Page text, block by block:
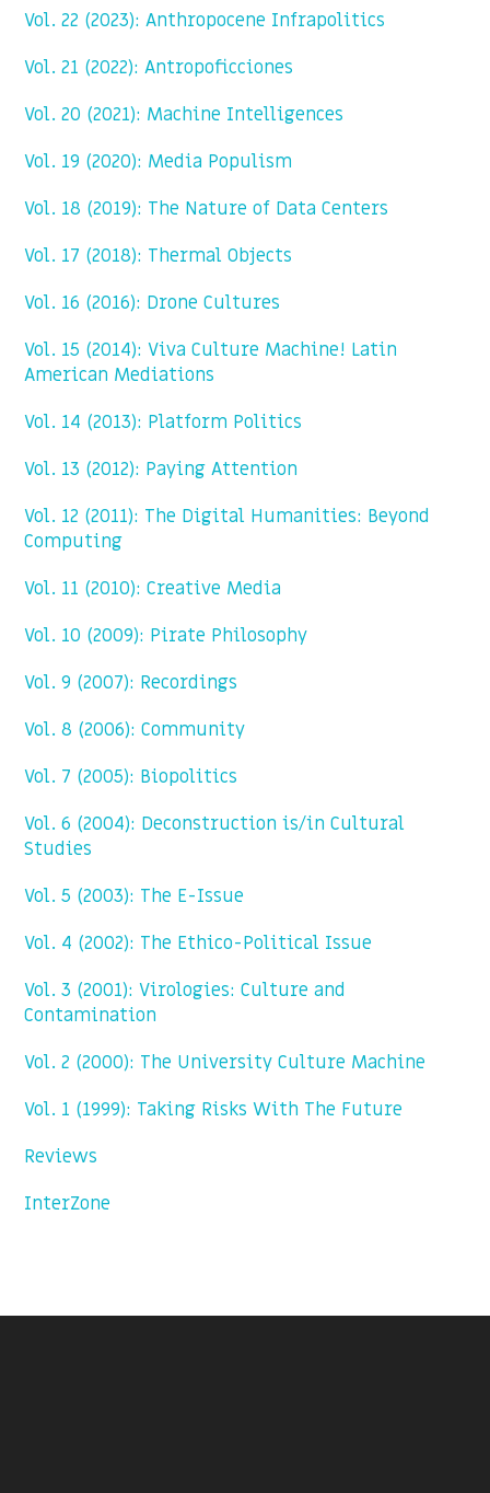
Vol. 22 (2023): Anthropocene Infrapolitics
Vol. 21 (2022): Antropoficciones
Vol. 20 (2021): Machine Intelligences
Vol. 19 (2020): Media Populism
Vol. 18 (2019): The Nature of Data Centers
Vol. 17 (2018): Thermal Objects
Vol. 16 (2016): Drone Cultures
Vol. 15 (2014): Viva Culture Machine! Latin
American Mediations
Vol. 14 (2013): Platform Politics
Vol. 13 (2012): Paying Attention
Vol. 12 (2011): The Digital Humanities: Beyond
Computing
Vol. 11 (2010): Creative Media
Vol. 10 (2009): Pirate Philosophy
Vol. 9 (2007): Recordings
Vol. 8 (2006): Community
Vol. 7 (2005): Biopolitics
Vol. 6 (2004): Deconstruction is/in Cultural
Studies
Vol. 5 (2003): The E-Issue
Vol. 4 (2002): The Ethico-Political Issue
Vol. 3 (2001): Virologies: Culture and
Contamination
Vol. 2 (2000): The University Culture Machine
Vol. 1 (1999): Taking Risks With The Future
Reviews
InterZone